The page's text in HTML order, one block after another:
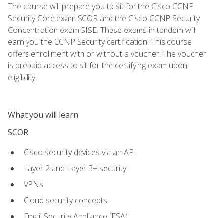
The course will prepare you to sit for the Cisco CCNP
Security Core exam SCOR and the Cisco CCNP Security
Concentration exam SISE. These exams in tandem will
earn you the CCNP Security certification. This course
offers enrollment with or without a voucher. The voucher
is prepaid access to sit for the certifying exam upon
eligibility.
What you will learn
SCOR
Cisco security devices via an API
Layer 2 and Layer 3+ security
VPNs
Cloud security concepts